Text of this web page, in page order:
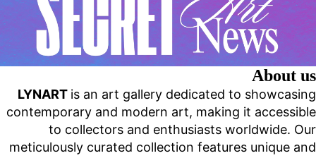
About us
LYNART is an art gallery dedicated to showcasing
contemporary and modern art, making it accessible
to collectors and enthusiasts worldwide. Our
meticulously curated collection features unique and